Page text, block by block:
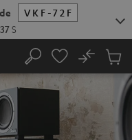
VKF-72F
36 S
Search
No
Cart
items